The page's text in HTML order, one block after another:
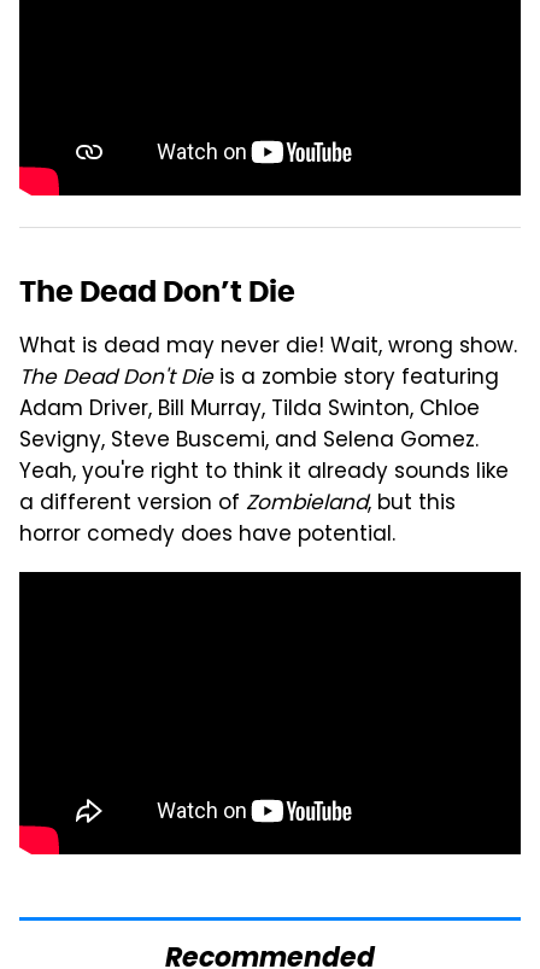
The Dead Don’t Die
What is dead may never die! Wait, wrong show.
The Dead Don't Dieis a zombie story featuring
Adam Driver, Bill Murray, Tilda Swinton, Chloe
Sevigny, Steve Buscemi, and Selena Gomez.
Yeah, you're right to think it already sounds like
a different version of Zombieland, but this
horror comedy does have potential.
Recommended